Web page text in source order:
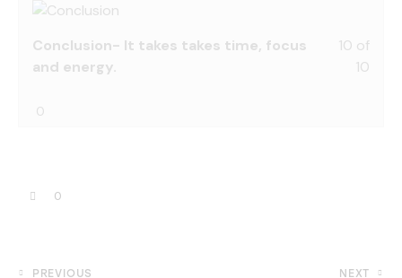
10 of
10
Conclusion- It takes takes time, focus
and energy.
0
0
PREVIOUS NEXT